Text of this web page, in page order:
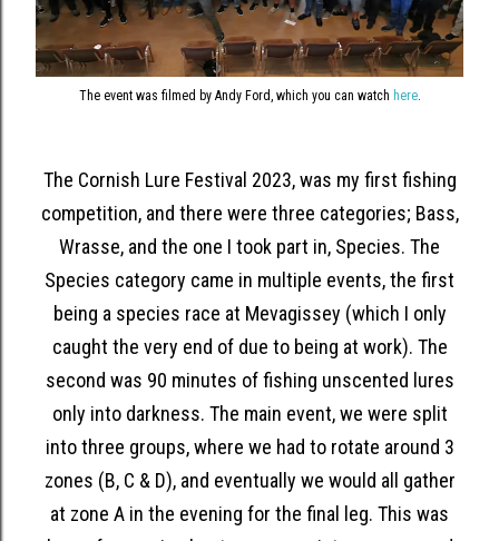
The event was filmed by Andy Ford, which you can watch here.
The Cornish Lure Festival 2023, was my first fishing
competition, and there were three categories; Bass,
Wrasse, and the one I took part in, Species. The
Species category came in multiple events, the first
being a species race at Mevagissey (which I only
caught the very end of due to being at work). The
second was 90 minutes of fishing unscented lures
only into darkness. The main event, we were split
into three groups, where we had to rotate around 3
zones (B, C & D), and eventually we would all gather
at zone A in the evening for the final leg. This was